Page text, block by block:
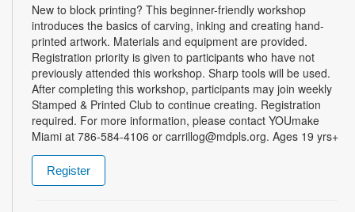
New to block printing? This beginner-friendly workshop
introduces the basics of carving, inking and creating hand-
printed artwork. Materials and equipment are provided.
Registration priority is given to participants who have not
previously attended this workshop. Sharp tools will be used.
After completing this workshop, participants may join weekly
Stamped & Printed Club to continue creating. Registration
required. For more information, please contact YOUmake
Miami at 786-584-4106 or carrillog@mdpls.org. Ages 19 yrs+
Register